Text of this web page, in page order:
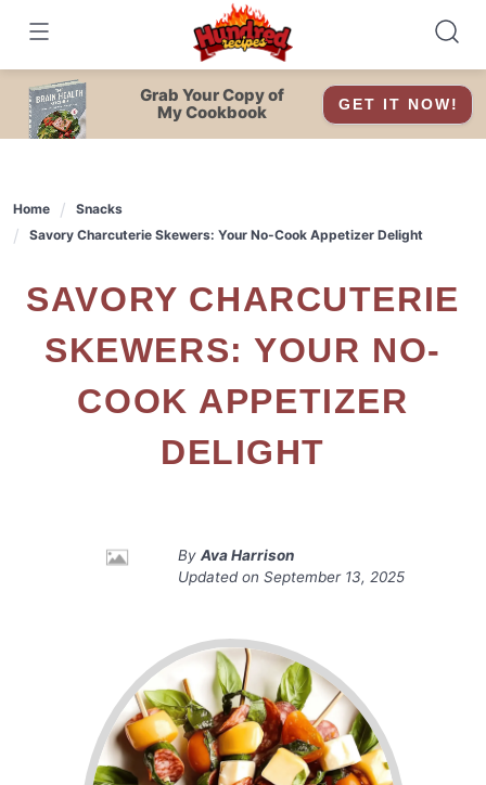
content
Grab Your Copy of
My Cookbook
GET IT NOW!
Home
Snacks
Savory Charcuterie Skewers: Your No-Cook Appetizer Delight
SAVORY CHARCUTERIE
SKEWERS: YOUR NO-
COOK APPETIZER
DELIGHT
By Ava Harrison
Updated on September 13, 2025